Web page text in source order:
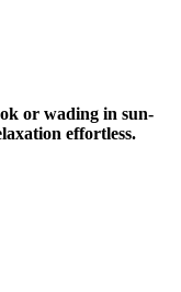
or wading in sun-
effortless.